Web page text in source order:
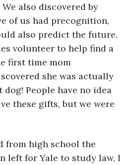
also discovered by
of us had precognition,
also predict the future.
volunteer to help find a
first time mom
she was actually
People have no idea
these gifts, but we were
from high school the
left for Yale to study law, I